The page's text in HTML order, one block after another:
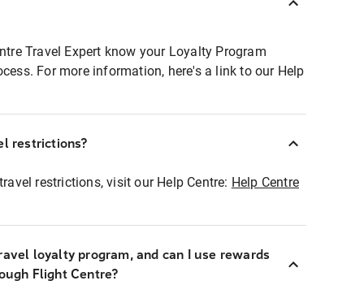
Travel Expert know your Loyalty Program
For more information, here's a link to our Help
restrictions?
restrictions, visit our Help Centre: Help Centre
loyalty program, and can I use rewards
Flight Centre?